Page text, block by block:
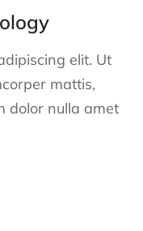
elit. Ut
mattis,
dolor nulla amet